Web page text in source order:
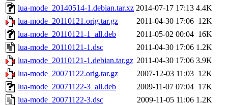
lua-mode_20140514-1.debian.tar.xz 2014-07-17 17:13 4.4K
lua-mode_20110121.orig.tar.gz
2011-04-30 17:06 12K
lua-mode_20110121-1_all.deb
2011-05-02 00:04 16K
lua-mode_20110121-1.dsc
2011-04-30 17:06 1.2K
lua-mode_20110121-1.debian.tar.gz 2011-04-30 17:06 3.9K
lua-mode_20071122.orig.tar.gz
2007-12-03 11:03 12K
lua-mode_20071122-3_all.deb
2009-11-07 07:04 17K
lua-mode_20071122-3.dsc
2009-11-05 11:06 1.2K